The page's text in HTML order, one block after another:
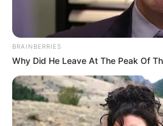
BRAINBERRIES
Why Did He Leave At The Peak Of